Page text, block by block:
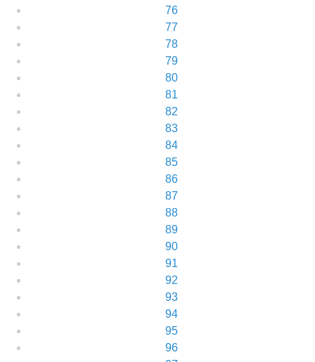
76
77
78
79
80
81
82
83
84
85
86
87
88
89
90
91
92
93
94
95
96